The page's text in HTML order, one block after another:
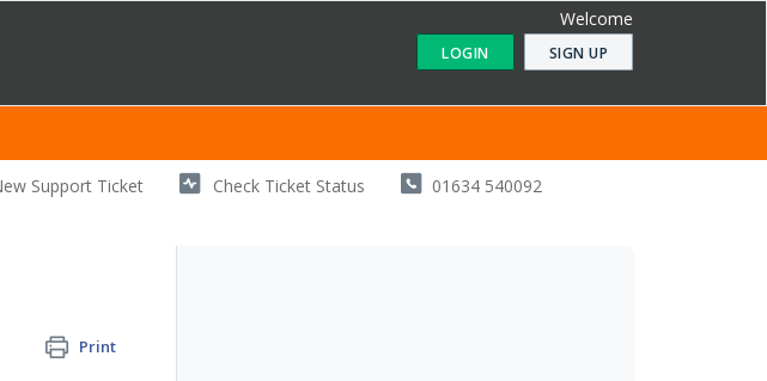
Welcome
LOGIN SIGN UP
Support Ticket Check Ticket Status 01634 540092
Print